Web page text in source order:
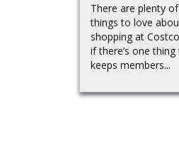
There are plenty of
things to love
shopping at
if there’s one
keeps members...